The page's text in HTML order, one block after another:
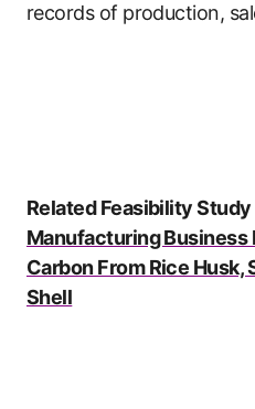
records of production,
Related Feasibility Study
Manufacturing Business
Carbon From Rice Husk,
Shell